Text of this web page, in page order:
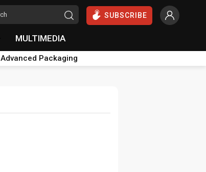
SUBSCRIBE
MULTIMEDIA
Advanced Packaging